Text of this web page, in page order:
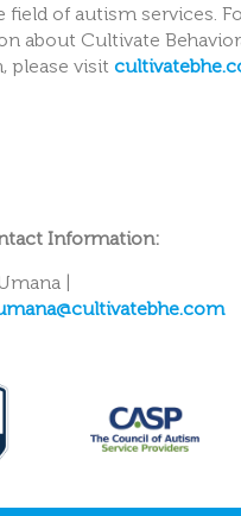
field of autism services.
about Cultivate
please visit
Information:
|